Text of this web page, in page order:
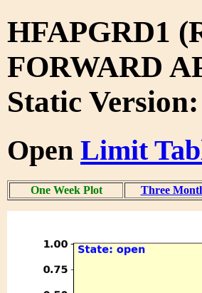
HFAPGRD1
FORWARD
Static
Open Limit
One Week Plot Three